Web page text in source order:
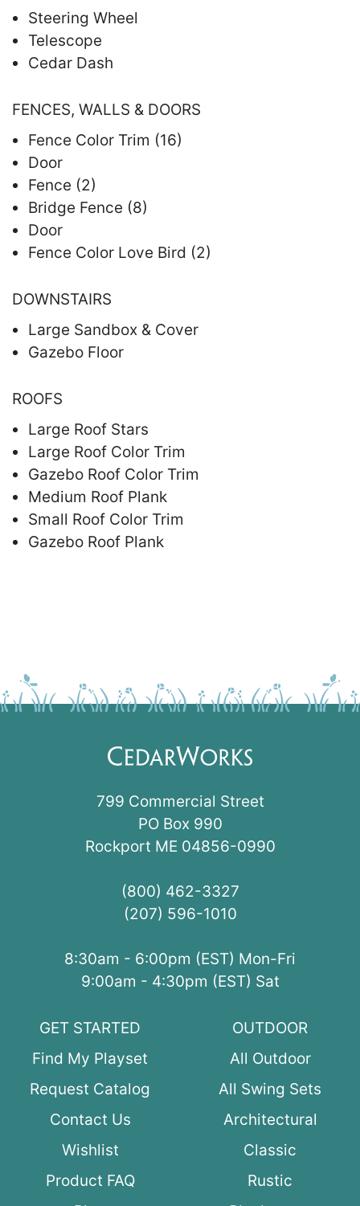
Steering Wheel
Telescope
Cedar Dash
FENCES, WALLS & DOORS
Fence Color Trim (16)
Door
Fence (2)
Bridge Fence (8)
Door
Fence Color Love Bird (2)
DOWNSTAIRS
Large Sandbox & Cover
Gazebo Floor
ROOFS
Large Roof Stars
Large Roof Color Trim
Gazebo Roof Color Trim
Medium Roof Plank
Small Roof Color Trim
Gazebo Roof Plank
799 Commercial Street
PO Box 990
Rockport ME 04856-0990
(800) 462-3327
(207) 596-1010
8:30am - 6:00pm (EST) Mon-Fri
9:00am - 4:30pm (EST) Sat
GET STARTED
Find My Playset
Request Catalog
Contact Us
Wishlist
Product FAQ
OUTDOOR
All Outdoor
All Swing Sets
Architectural
Classic
Rustic